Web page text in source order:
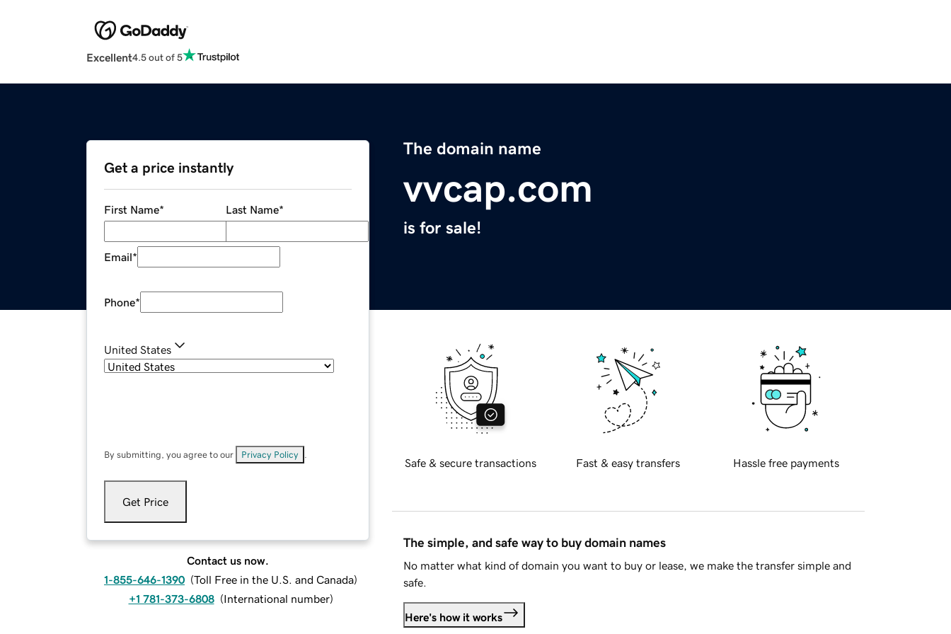
Excellent4.5 out of 5
The domain name
vvcap.com
is for sale!
Get a price instantly
First Name* Last Name*
Email*
Phone*
United States
By submitting, you agree to our Privacy Policy
Get Price
Contact us now.
1-855-646-1390 (Toll Free in the U.S. and Canada)
+1 781-373-6808 (International number)
Safe & secure transactions Fast & easy transfers Hassle free payments
The simple, and safe way to buy domain names
No matter what kind of domain you want to buy or lease, we make the transfer simple and
safe.
Here's how it works